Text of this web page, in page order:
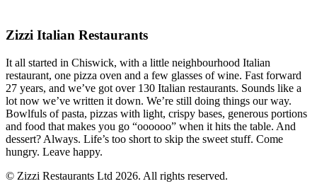
Zizzi Italian Restaurants
It all started in Chiswick, with a little neighbourhood Italian
restaurant, one pizza oven and a few glasses of wine. Fast forward
27 years, and we’ve got over 130 Italian restaurants. Sounds like a
lot now we’ve written it down. We’re still doing things our way.
Bowlfuls of pasta, pizzas with light, crispy bases, generous portions
and food that makes you go “oooooo” when it hits the table. And
dessert? Always. Life’s too short to skip the sweet stuff. Come
hungry. Leave happy.
© Zizzi Restaurants Ltd 2026. All rights reserved.